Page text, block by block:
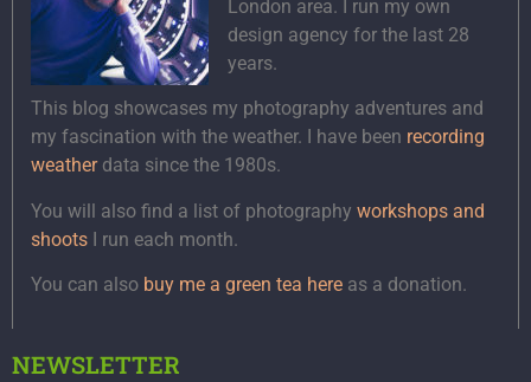
London area. I run my own
design agency for the last 28
years.
This blog showcases my photography adventures and
my fascination with the weather. I have been recording
weatherdata since the 1980s.
You will also find a list of photography workshops and
shoots I run each month.
You can also buy me a green tea here as a donation.
NEWSLETTER